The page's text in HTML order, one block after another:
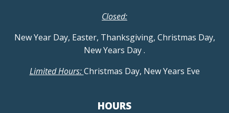
Closed:
New Year Day, Easter, Thanksgiving, Christmas Day,
New Years Day.
Limited Hours:Christmas Day, New Years Eve
HOURS